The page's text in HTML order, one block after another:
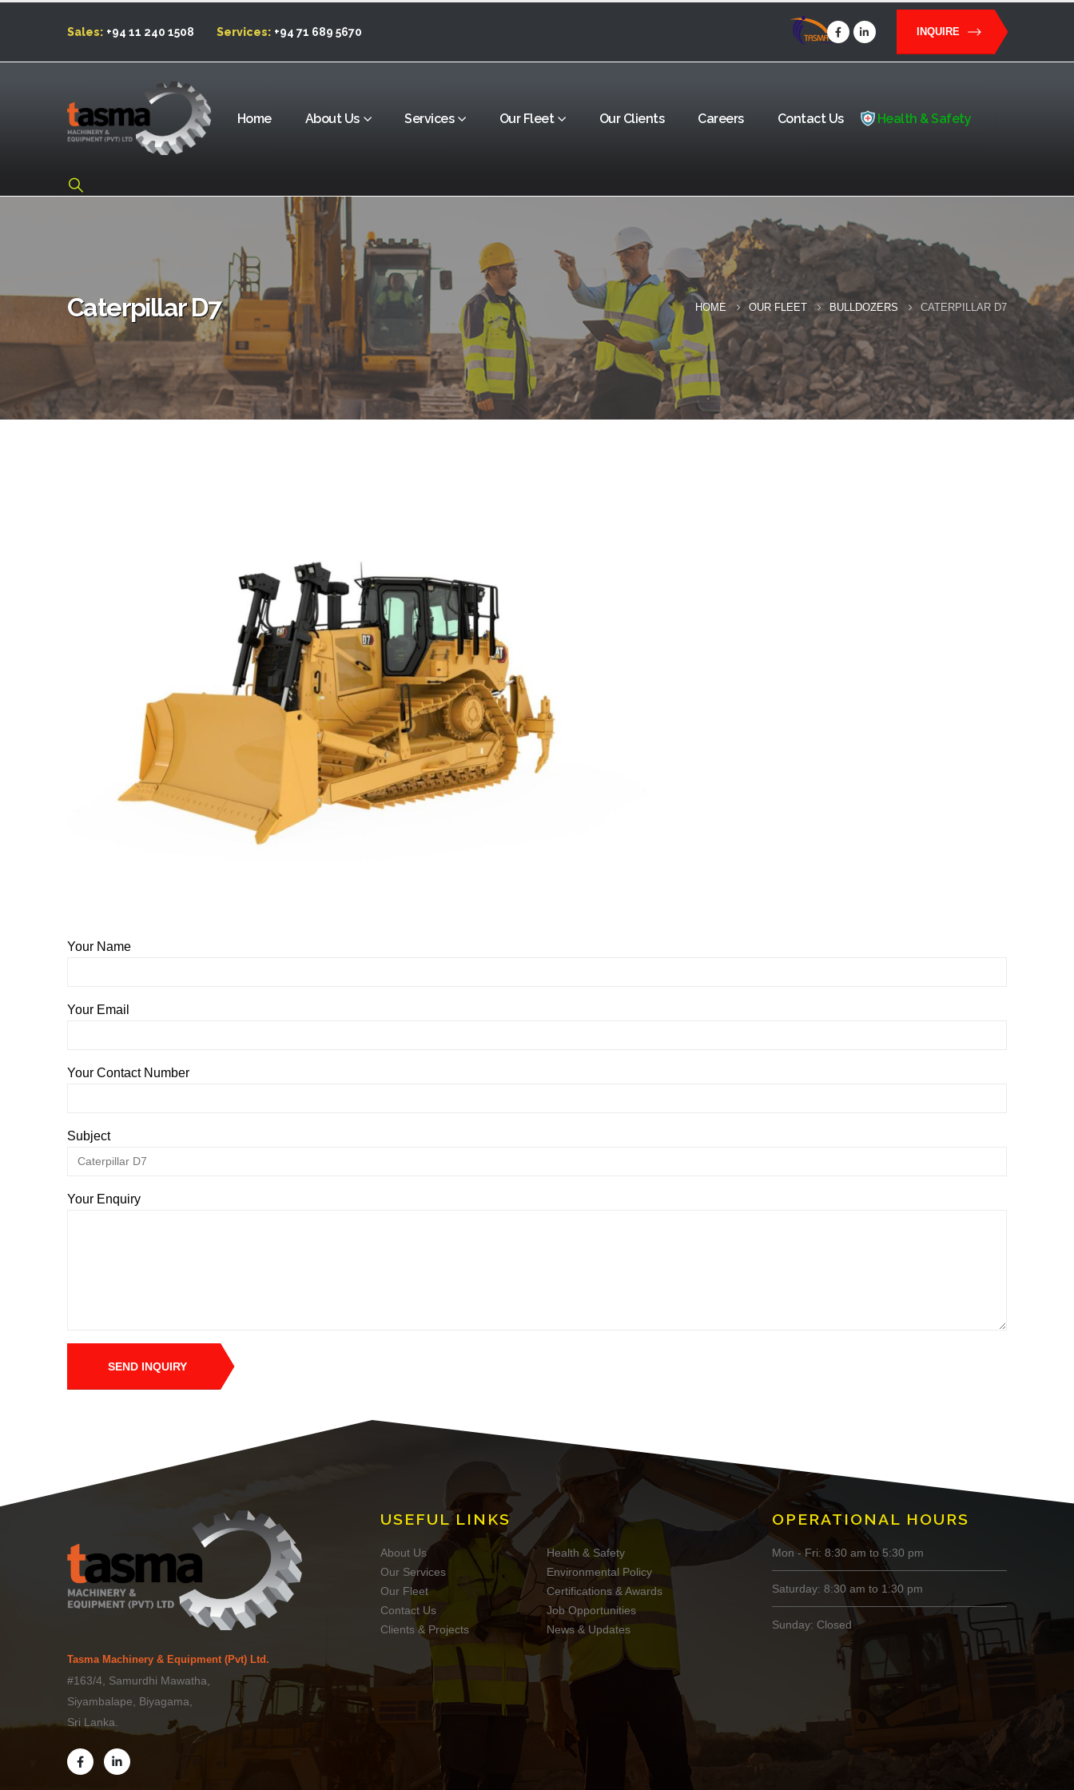
Sales: +94 11 240 1508 Services: +94 71 689 5670 INQUIRE
Home About Us Services Our Fleet Our Clients Careers Contact Us Health & Safety
Caterpillar D7 HOME OUR FLEET BULLDOZERS CATERPILLAR D7
Your Name
Your Email
Your Contact Number
Subject
Your Enquiry
SEND INQUIRY
Tasma Machinery & Equipment (Pvt) Ltd.
#163/4, Samurdhi Mawatha,
Siyambalape, Biyagama,
Sri Lanka.
USEFUL LINKS
About Us
Our Services
Our Fleet
Contact Us
Clients & Projects
Health & Safety
Environmental Policy
Certifications & Awards
Job Opportunities
News & Updates
OPERATIONAL HOURS
Mon - Fri: 8:30 am to 5:30 pm
Saturday: 8:30 am to 1:30 pm
Sunday: Closed